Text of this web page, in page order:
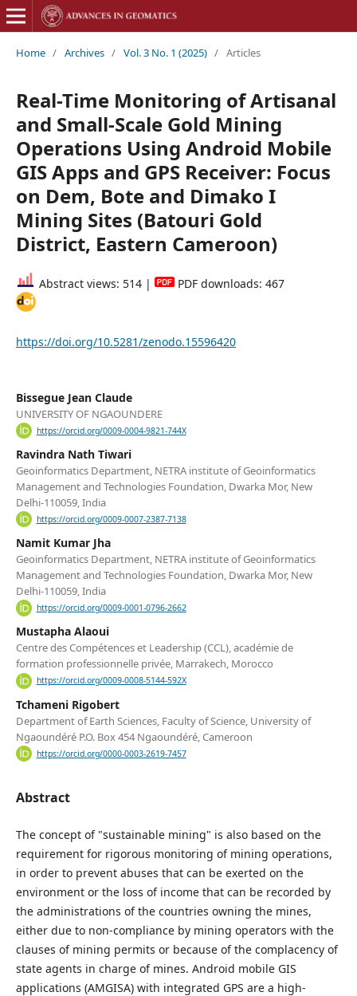
Home / Archives / Vol. 3 No. 1 (2025) / Articles
Real-Time Monitoring of Artisanal
and Small-Scale Gold Mining
Operations Using Android Mobile
GIS Apps and GPS Receiver: Focus
on Dem, Bote and Dimako I
Mining Sites (Batouri Gold
District, Eastern Cameroon)
Abstract views: 514 | PDF downloads: 467
https://doi.org/10.5281/zenodo.15596420
Bissegue Jean Claude
UNIVERSITY OF NGAOUNDERE
https://orcid.org/0009-0004-9821-744X
Ravindra Nath Tiwari
Geoinformatics Department, NETRA institute of Geoinformatics
Management and Technologies Foundation, Dwarka Mor, New
Delhi-110059, India
https://orcid.org/0009-0007-2387-7138
Namit Kumar Jha
Geoinformatics Department, NETRA institute of Geoinformatics
Management and Technologies Foundation, Dwarka Mor, New
Delhi-110059, India
https://orcid.org/0009-0001-0796-2662
Mustapha Alaoui
Centre des Compétences et Leadership (CCL), académie de
formation professionnelle privée, Marrakech, Morocco
https://orcid.org/0009-0008-5144-592X
Tchameni Rigobert
Department of Earth Sciences, Faculty of Science, University of
Ngaoundéré P.O. Box 454 Ngaoundéré, Cameroon
https://orcid.org/0000-0003-2619-7457
Abstract
The concept of "sustainable mining" is also based on the
requirement for rigorous monitoring of mining operations,
in order to prevent abuses that can be exerted on the
environment or the loss of income that can be recorded by
the administrations of the countries owning the mines,
either due to non-compliance by mining operators with the
clauses of mining permits or because of the complacency of
state agents in charge of mines. Android mobile GIS
applications (AMGISA) with integrated GPS are a high-